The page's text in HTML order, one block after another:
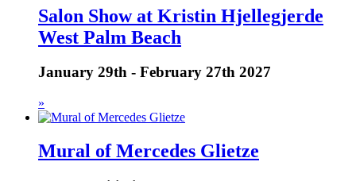
Salon Show at Kristin Hjellegjerde
West Palm Beach
January 29th - February 27th 2027
»
Mural of Mercedes Glietze